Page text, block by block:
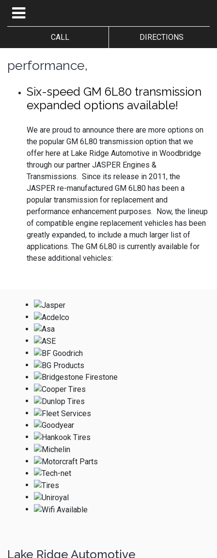
CALL DIRECTIONS
performance,
Six-speed GM 6L80 transmission
expanded options available!
We are proud to announce there are more options on
the popular GM 6L80 transmission option that we
offer here at Lake Ridge Automotive in Woodbridge
through our partner JASPER Engines &
Transmissions. Since its release in 2011, the
JASPER re-manufactured GM 6L80 has been a
popular transmission for replacement and
performance enhancement purposes. Now, the lineup
of compatible engine replacement vehicles has been
greatly expanded, to include a much larger list of
applications. The GM 6L80 is currently available for
these additional vehicles:
Lake Ridge Automotive